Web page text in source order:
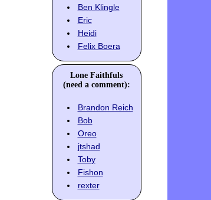
Ben Klingle
Eric
Heidi
Felix Boera
Lone Faithfuls
(need a comment):
Brandon Reich
Bob
Oreo
jtshad
Toby
Fishon
rexter